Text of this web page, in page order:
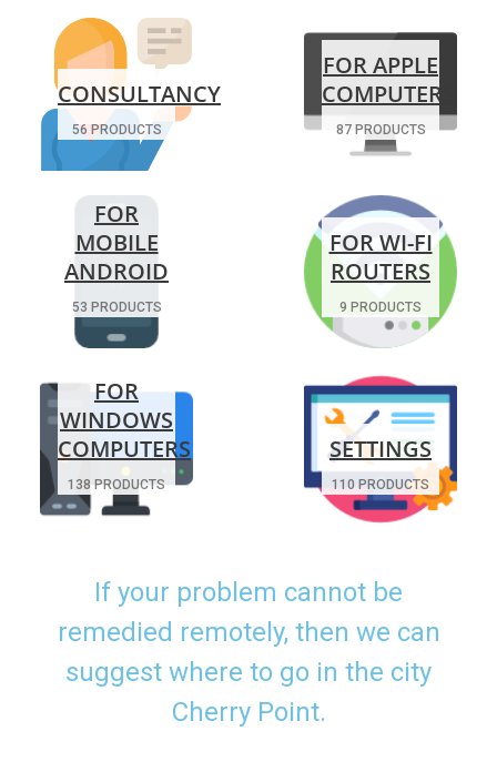
CONSULTANCY
56 PRODUCTS
FOR APPLE
COMPUTERS
87 PRODUCTS
FOR
MOBILE
ANDROID
53 PRODUCTS
FOR WI-FI
ROUTERS
9 PRODUCTS
FOR
WINDOWS
COMPUTERS
138 PRODUCTS
SETTINGS
110 PRODUCTS
If your problem cannot be
remedied remotely, then we can
suggest where to go in the city
Cherry Point.